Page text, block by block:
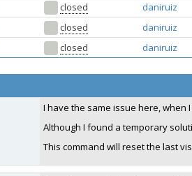
closed daniruiz
closed daniruiz
closed daniruiz
I have the same issue here, when
Although I found a temporary
This command will reset the last